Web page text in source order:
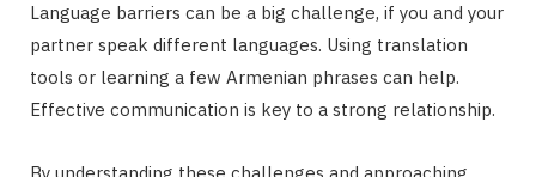
Language barriers can be a big challenge, if you and your
partner speak different languages. Using translation
tools or learning a few Armenian phrases can help.
Effective communication is key to a strong relationship.